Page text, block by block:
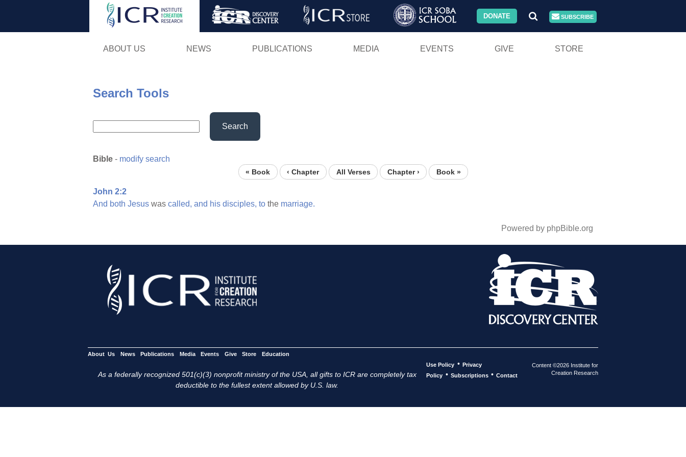
Skip
DONATE SUBSCRIBE
ABOUT US NEWS PUBLICATIONS MEDIA EVENTS GIVE STORE
Search Tools
Search
Bible - modify search
« Book ‹ Chapter All Verses Chapter › Book »
John 2:2
And both Jesus was called, and his disciples, to the marriage.
Powered by phpBible.org
About Us News Publications Media Events Give Store Education
As a federally recognized 501(c)(3) nonprofit ministry of the USA, all gifts to ICR are completely tax
deductible to the fullest extent allowed by U.S. law.
Use Policy • Privacy
Policy • Subscriptions • Contact
Content ©2026 Institute for
Creation Research